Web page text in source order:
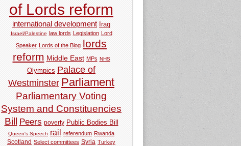
of Lords reform
international development Iraq
Israel/Palestine law lords Legislation Lord
Speaker Lords of the Blog lords
reform Middle East MPs NHS
Olympics Palace of
Westminster Parliament
Parliamentary Voting
System and Constituencies
Bill Peers poverty Public Bodies Bill
Queen's Speech rail referendum Rwanda
Scotland Select committees Syria Turkey